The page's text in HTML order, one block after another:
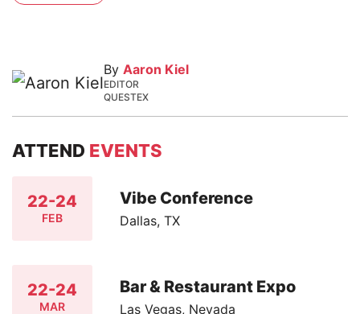
By Aaron Kiel
EDITOR
QUESTEX
ATTEND EVENTS
22-24
FEB
Vibe Conference
Dallas, TX
22-24
MAR
Bar & Restaurant Expo
Las Vegas, Nevada